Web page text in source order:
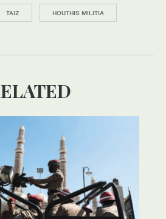
TAIZ HOUTHIS MILITIA
RELATED